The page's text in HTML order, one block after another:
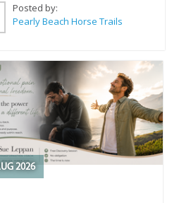
Posted by:
Pearly Beach Horse Trails
2026